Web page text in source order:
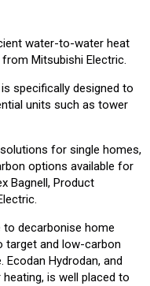
water-to-water heat
Mitsubishi Electric.
specifically designed to
units such as tower
for single homes,
options available for
Bagnell, Product
to decarbonise home
target and low-carbon
Ecodan Hydrodan, and
is well placed to